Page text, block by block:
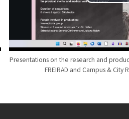
Presentations on the research and
FREIRAD and Campus & City